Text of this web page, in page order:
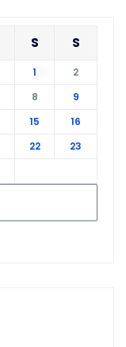
S S
1
2
8
9
15
16
22
23